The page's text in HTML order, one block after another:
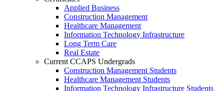
Applied Business
Construction Management
Healthcare Management
Information Technology Infrastructure
Long Term Care
Real Estate
Current CCAPS Undergrads
Construction Management Students
Healthcare Management Students
Information Technology Infrastructure Students